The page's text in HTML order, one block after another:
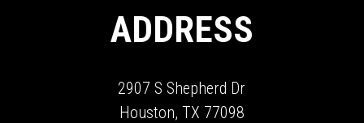
ADDRESS
2907 S Shepherd Dr
Houston, TX 77098